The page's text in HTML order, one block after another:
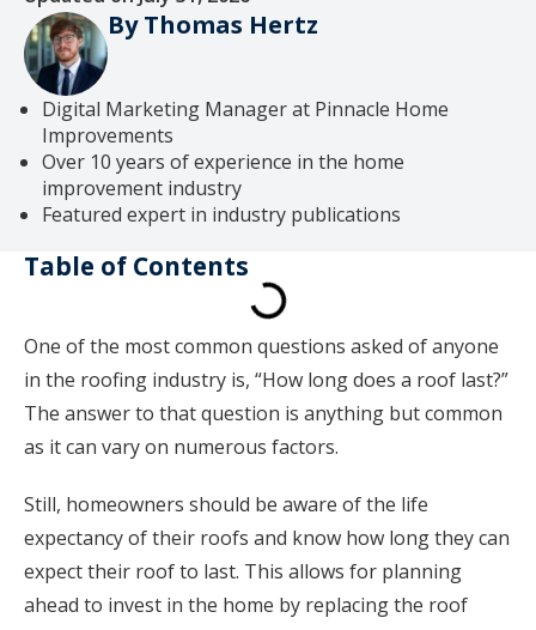
By Thomas Hertz
Digital Marketing Manager at Pinnacle Home
Improvements
Over 10 years of experience in the home
improvement industry
Featured expert in industry publications
Table of Contents
One of the most common questions asked of anyone
in the roofing industry is, “How long does a roof last?”
The answer to that question is anything but common
as it can vary on numerous factors.
Still, homeowners should be aware of the life
expectancy of their roofs and know how long they can
expect their roof to last. This allows for planning
ahead to invest in the home by replacing the roof